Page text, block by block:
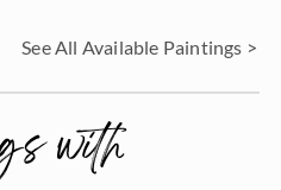
See All Available Paintings >
with